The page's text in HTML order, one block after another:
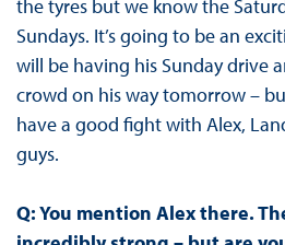
the tyres but we know the
Sundays. It’s going to be an
will be having his Sunday drive
crowd on his way tomorrow –
have a good fight with Alex,
guys.
Q: You mention Alex there.